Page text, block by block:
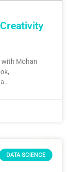
with Mohan
DATA SCIENCE